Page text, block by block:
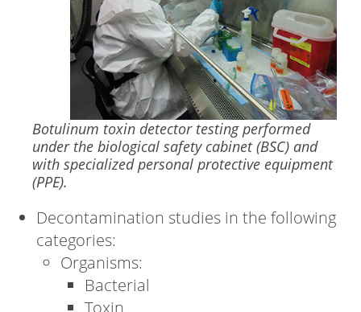
Botulinum toxin detector testing performed
under the biological safety cabinet (BSC) and
with specialized personal protective equipment
(PPE).
Decontamination studies in the following
categories:
Organisms:
Bacterial